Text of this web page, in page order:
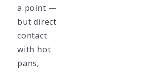
a point —
but direct
contact
with hot
pans,